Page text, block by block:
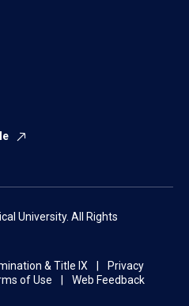
University. All Rights
& Title IX
Privacy
of Use
Web Feedback